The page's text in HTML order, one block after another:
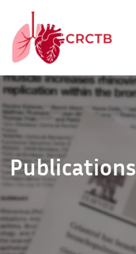
Aller au contenu
Publications